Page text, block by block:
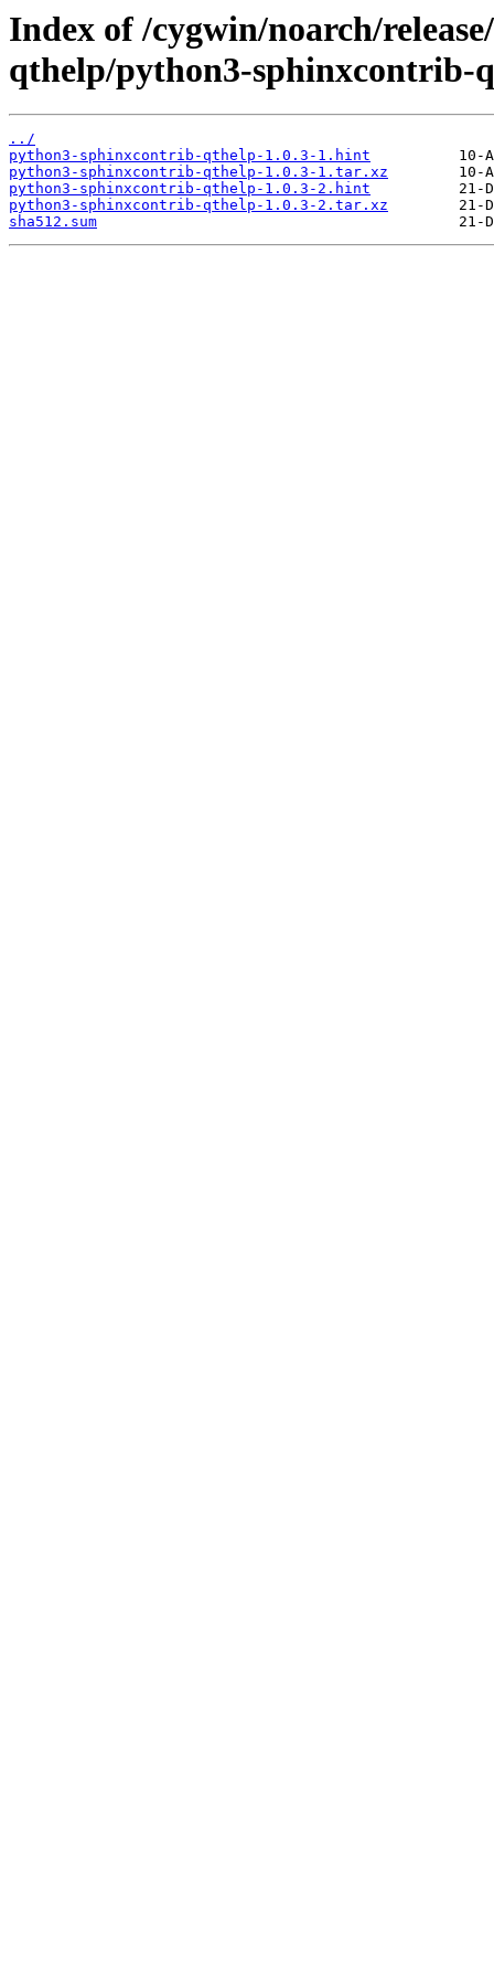
Index of /cygwin/noarch/
qthelp/python3-sphinxcontrib-
../
python3-sphinxcontrib-qthelp-1.0.3-1.hint
python3-sphinxcontrib-qthelp-1.0.3-1.tar.xz
python3-sphinxcontrib-qthelp-1.0.3-2.hint
python3-sphinxcontrib-qthelp-1.0.3-2.tar.xz
sha512.sum